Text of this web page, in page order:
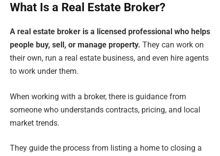
What Is a Real Estate Broker?
A real estate broker is a licensed professional who helps
people buy, sell, or manage property. They can work on
their own, run a real estate business, and even hire agents
to work under them.
When working with a broker, there is guidance from
someone who understands contracts, pricing, and local
market trends.
They guide the process from listing a home to closing a